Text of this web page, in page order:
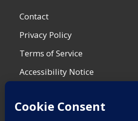
Contact
Privacy Policy
Terms of Service
Accessibility Notice